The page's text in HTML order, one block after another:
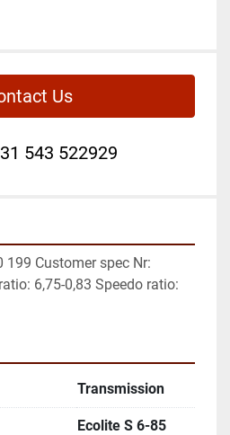
Us
543 522929
Customer spec Nr:
6,75-0,83 Speedo ratio:
Transmission
Ecolite S 6-85